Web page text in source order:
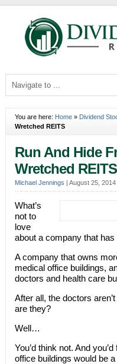
You are here: Home» Dividend
Wretched REITS
Run And Hide
Wretched REITS
Michael Jennings | August 25, 2014
What’s
not to
love
about a company that
A company that owns
medical office buildings,
doctors and health care
After all, the doctors
are they?
Well…
You’d think not. And
office buildings would be